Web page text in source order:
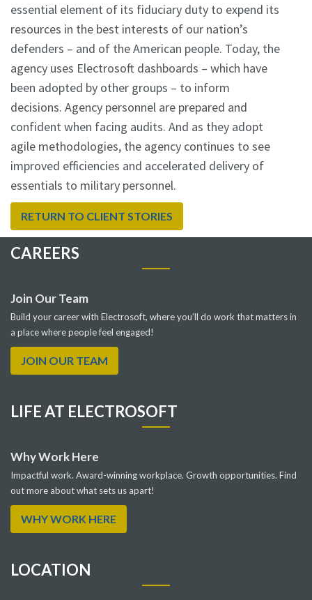
essential element of its fiduciary duty to expend its
resources in the best interests of our nation’s
defenders – and of the American people. Today, the
agency uses Electrosoft dashboards – which have
been adopted by other groups – to inform
decisions. Agency personnel are prepared and
confident when facing audits. And as they adopt
agile methodologies, the agency continues to see
improved efficiencies and accelerated delivery of
essentials to military personnel.
RETURN TO CLIENT STORIES
CAREERS
Join Our Team
Build your career with Electrosoft, where you’ll do work that matters in
a place where people feel engaged!
JOIN OUR TEAM
LIFE AT ELECTROSOFT
Why Work Here
Impactful work. Award-winning workplace. Growth opportunities. Find
out more about what sets us apart!
WHY WORK HERE
LOCATION